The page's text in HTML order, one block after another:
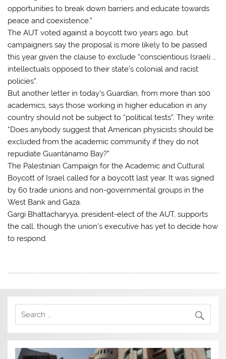
opportunities to break down barriers and educate towards
peace and coexistence.”
The AUT voted against a boycott two years ago, but
campaigners say the proposal is more likely to be passed
this year given the clause to exclude “conscientious Israeli …
intellectuals opposed to their state’s colonial and racist
policies”.
But another letter in today’s Guardian, from more than 100
academics, says those working in higher education in any
country should not be subject to “political tests”. They write:
“Does anybody suggest that American physicists should be
excluded from the academic community if they do not
repudiate Guantánamo Bay?”
The Palestinian Campaign for the Academic and Cultural
Boycott of Israel called for a boycott last year. It was signed
by 60 trade unions and non-governmental groups in the
West Bank and Gaza.
Gargi Bhattacharyya, president-elect of the AUT, supports
the call, though the union’s executive has yet to decide how
to respond.